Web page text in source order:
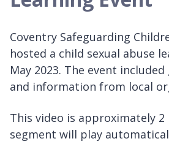
Coventry Safeguarding
hosted a child sexual abuse
May 2023. The event
and information from local
This video is approximately 2
segment will play